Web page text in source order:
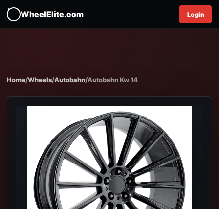
WheelElite.com Login
Home/Wheels/Autobahn/Autobahn Kw 14
EXPAND